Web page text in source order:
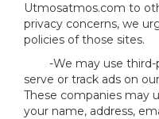
Utmosatmos.com to
privacy concerns, we
policies of those sites.
-We may use third-
serve or track ads on
These companies may
your name, address,